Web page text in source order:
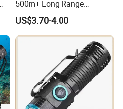
500m+ Long Range
Powerful LED Torch Lantern
Rechargeable Zoomable
Tactical LED Flashlight
US$3.70-4.00